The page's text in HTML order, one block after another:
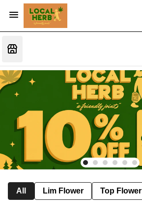
All Lim Flower Top Flower